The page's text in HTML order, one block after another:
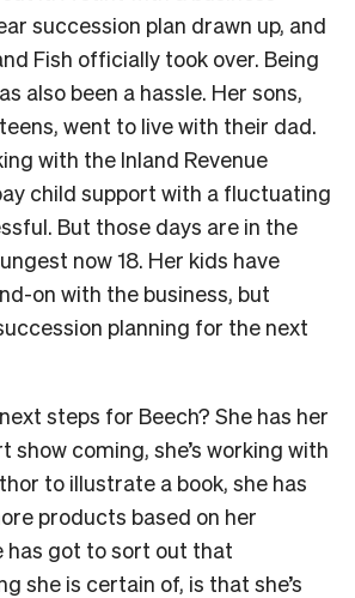
succession plan drawn up, and
Fish officially took over. Being
also been a hassle. Her sons,
went to live with their dad.
with the Inland Revenue
child support with a fluctuating
But those days are in the
now 18. Her kids have
on with the business, but
planning for the next
steps for Beech? She has her
show coming, she’s working with
to illustrate a book, she has
products based on her
has got to sort out that
she is certain of, is that she’s